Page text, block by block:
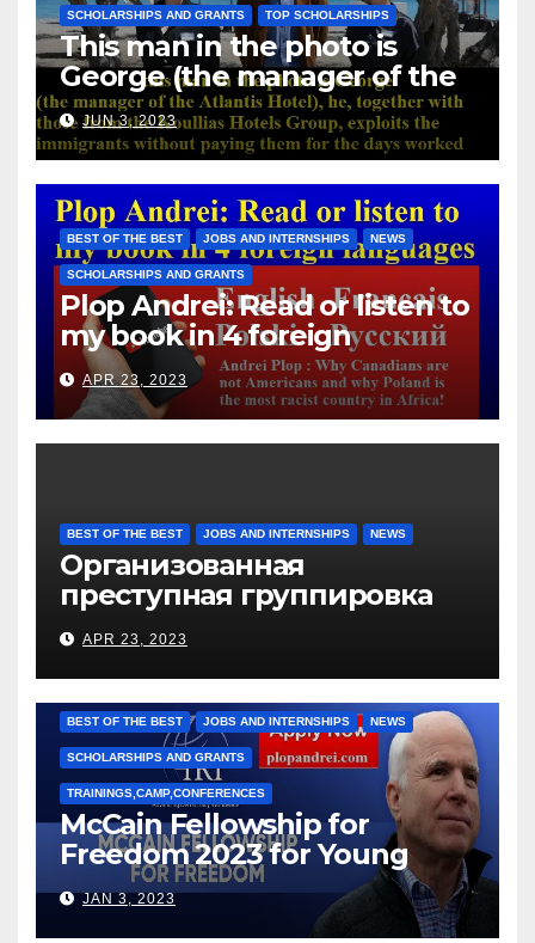
SCHOLARSHIPS AND GRANTS TOP SCHOLARSHIPS
This man in the photo is
George (the manager of the
Atlantis Hotel), he, together
with those from the Koullias
Hotels Group, exploits the
immigrants without paying
them for the days worked
JUN 3, 2023
BEST OF THE BEST JOBS AND INTERNSHIPS NEWS
SCHOLARSHIPS AND GRANTS
Plop Andrei: Read or listen to
my book in 4 foreign
languages
APR 23, 2023
BEST OF THE BEST JOBS AND INTERNSHIPS NEWS
Организованная
преступная группировка
под руководством Игоря
Рижкова (Ryzhkov Ihor) и
Марии Соколовой
APR 23, 2023
BEST OF THE BEST JOBS AND INTERNSHIPS NEWS
SCHOLARSHIPS AND GRANTS
TRAININGS,CAMP,CONFERENCES
McCain Fellowship for
Freedom 2023 for Young
Leaders
JAN 3, 2023